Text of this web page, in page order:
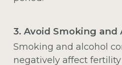
3. Avoid Smoking and
Smoking and alcohol
negatively affect